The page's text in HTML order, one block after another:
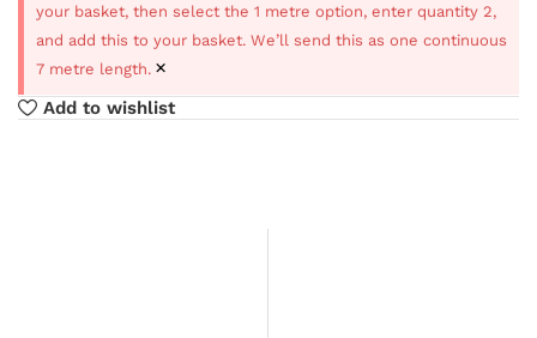
your basket, then select the 1 metre option, enter quantity 2,
and add this to your basket. We’ll send this as one continuous
7 metre length. ×
Add to wishlist